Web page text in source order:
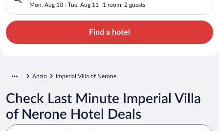
Mon, Aug 10 - Tue, Aug 11 1 room, 2 guests
Find a hotel
Anzio Imperial Villa of Nerone
Check Last Minute Imperial Villa
of Nerone Hotel Deals